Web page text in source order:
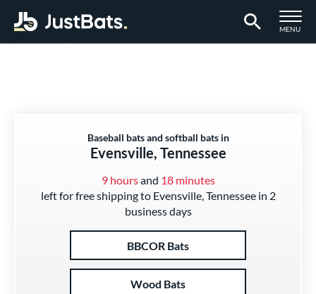
TOGGLE
MENU
Baseball bats and softball bats in
Evensville, Tennessee
9 hoursand 18 minutes
left for free shipping to Evensville, Tennessee in 2
business days
BBCOR Bats
Wood Bats